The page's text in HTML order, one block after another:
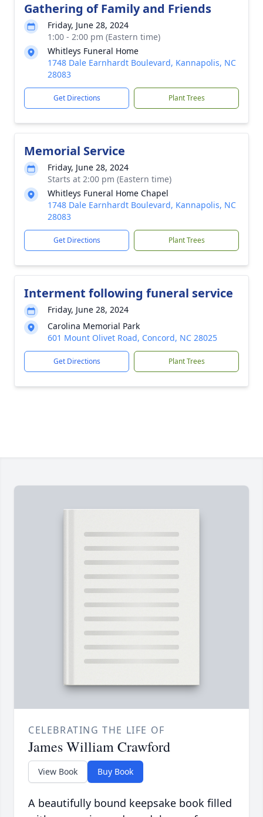
Gathering of Family and Friends
Friday, June 28, 2024
1:00 - 2:00 pm (Eastern time)
Whitleys Funeral Home
1748 Dale Earnhardt Boulevard, Kannapolis, NC
28083
Get Directions Plant Trees
Memorial Service
Friday, June 28, 2024
Starts at 2:00 pm (Eastern time)
Whitleys Funeral Home Chapel
1748 Dale Earnhardt Boulevard, Kannapolis, NC
28083
Get Directions Plant Trees
Interment following funeral service
Friday, June 28, 2024
Carolina Memorial Park
601 Mount Olivet Road, Concord, NC 28025
Get Directions Plant Trees
CELEBRATING THE LIFE OF
James William Crawford
View Book Buy Book
A beautifully bound keepsake book filled